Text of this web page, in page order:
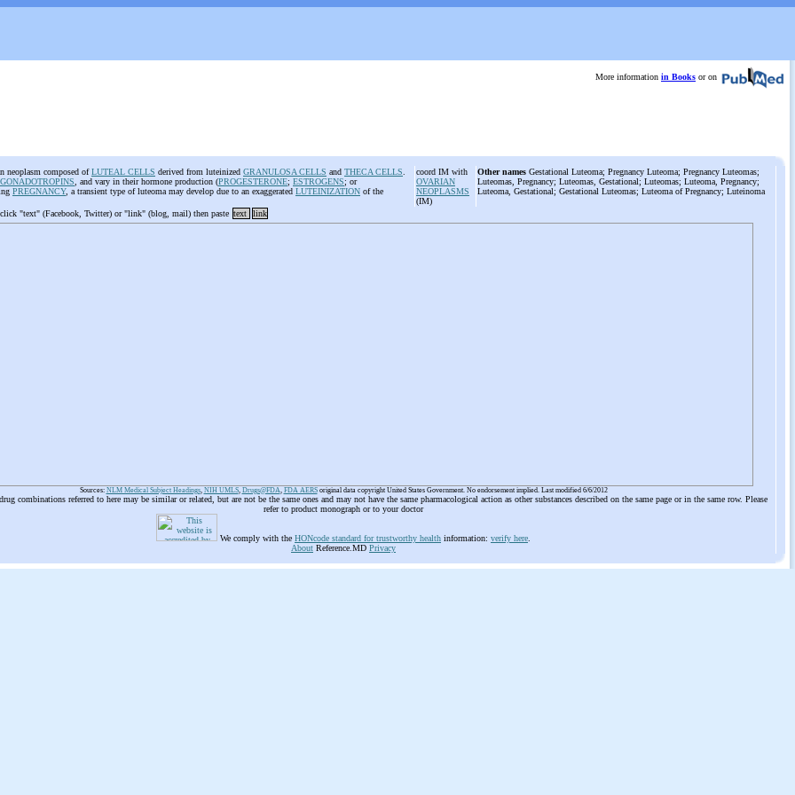
More information in Books or on
neoplasm composed ofLUTEAL CELLS derived from luteinized GRANULOSA CELLS and THECA CELLS
GONADOTROPINS , and vary in their hormone production (PROGESTERONE; ESTROGENS; or
PREGNANCY, a transient type of luteoma may develop due to an exaggerated LUTEINIZATION of the
coord IM with
OVARIAN
NEOPLASMS
(IM)
Other names Gestational Luteoma; Pregnancy Luteoma; Pregnancy Luteomas;
Luteomas, Pregnancy; Luteomas, Gestational; Luteomas; Luteoma, Pregnancy;
Luteoma, Gestational; Gestational Luteomas; Luteoma of Pregnancy; Luteinoma
"text" (Facebook, Twitter) or "link" (blog, mail) then paste text link
Sources: NLM Medical Subject Headings, NIH UMLS, Drugs@FDA, FDA AERSoriginal data copyright United States Government. No endorsement implied. Last modified 6/6/2012
combinations referred to here may be similar or related, but are not be the same ones and may not have the same pharmacological action as other substances described on the same page or in the same row. Please
refer to product monograph or to your doctor
We comply with the HONcode standard for trustworthy health information: verify here
About Reference.MD Privacy